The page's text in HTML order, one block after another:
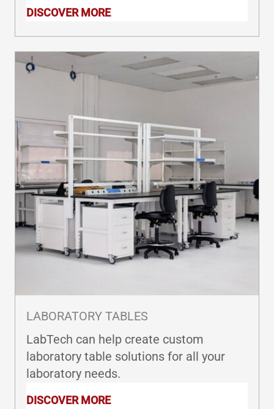
productivity in the workplace.
DISCOVER MORE
LABORATORY TABLES
LabTech can help create custom
laboratory table solutions for all your
laboratory needs.
DISCOVER MORE